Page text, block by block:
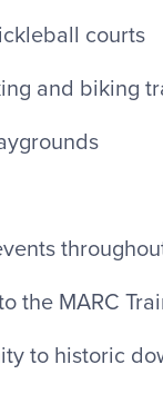
courts
and biking
the MARC
to historic